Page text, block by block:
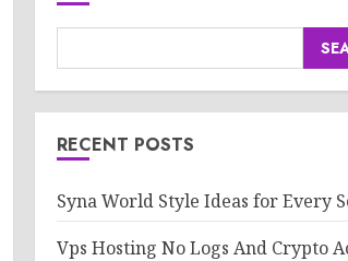
RECENT POSTS
Syna World Style Ideas for Every
Vps Hosting No Logs And Crypto